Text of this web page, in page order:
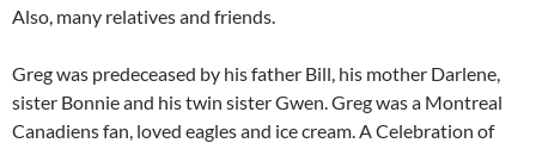
Also, many relatives and friends.
Greg was predeceased by his father Bill, his mother Darlene,
sister Bonnie and his twin sister Gwen. Greg was a Montreal
Canadiens fan, loved eagles and ice cream. A Celebration of